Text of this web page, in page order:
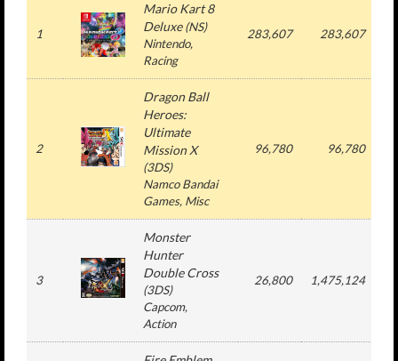
1
Mario Kart 8
Deluxe(NS)
Nintendo,
Racing
283,607 283,607
2
Dragon Ball
Heroes:
Ultimate
Mission X
(3DS)
Namco Bandai
Games, Misc
96,780 96,780
3
Monster
Hunter
Double Cross
(3DS)
Capcom,
Action
26,800 1,475,124